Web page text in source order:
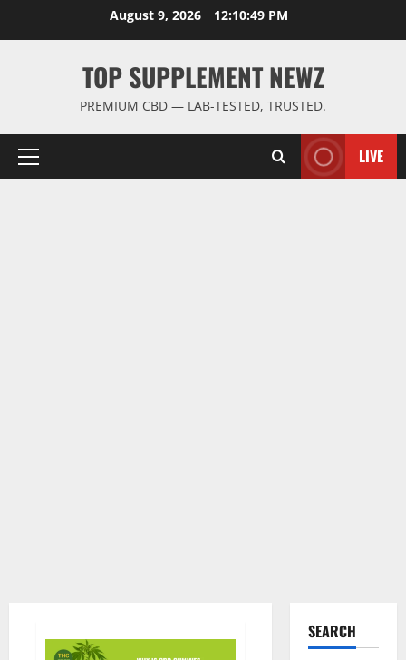
August 9, 2026 12:10:50 PM
TOP SUPPLEMENT NEWZ
PREMIUM CBD — LAB-TESTED, TRUSTED.
Primary
LIVE
SEARCH